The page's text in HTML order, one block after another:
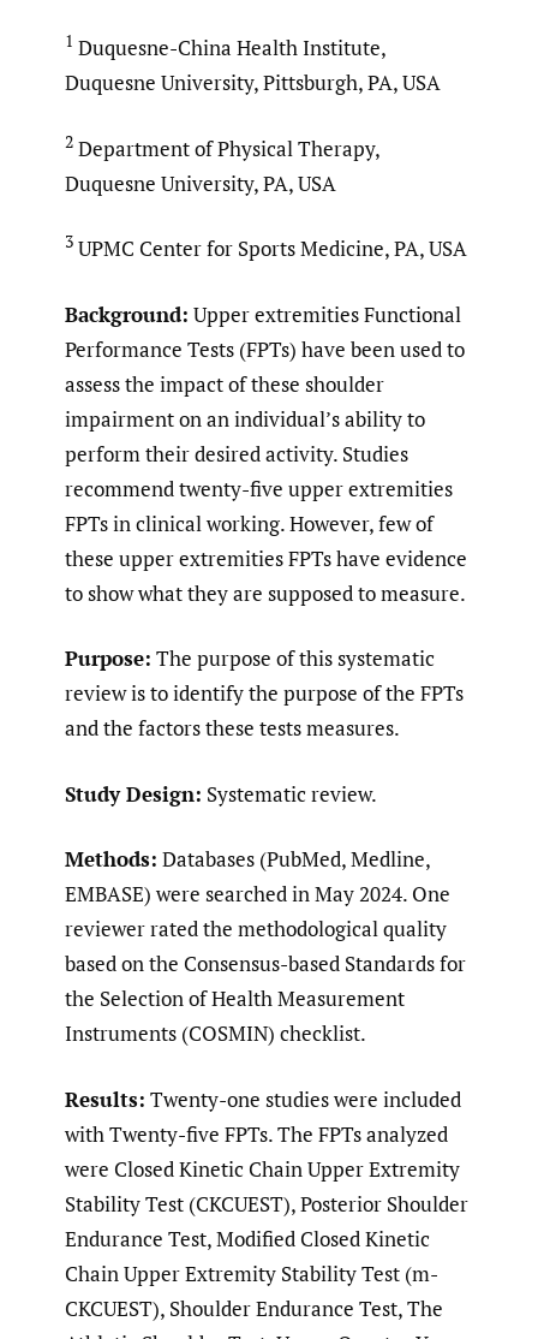
1 Duquesne-China Health Institute,
Duquesne University, Pittsburgh, PA, USA
2 Department of Physical Therapy,
Duquesne University, PA, USA
3 UPMC Center for Sports Medicine, PA, USA
Background: Upper extremities Functional
Performance Tests (FPTs) have been used to
assess the impact of these shoulder
impairment on an individual’s ability to
perform their desired activity. Studies
recommend twenty-five upper extremities
FPTs in clinical working. However, few of
these upper extremities FPTs have evidence
to show what they are supposed to measure.
Purpose: The purpose of this systematic
review is to identify the purpose of the FPTs
and the factors these tests measures.
Study Design: Systematic review.
Methods: Databases (PubMed, Medline,
EMBASE) were searched in May 2024. One
reviewer rated the methodological quality
based on the Consensus-based Standards for
the Selection of Health Measurement
Instruments (COSMIN) checklist.
Results: Twenty-one studies were included
with Twenty-five FPTs. The FPTs analyzed
were Closed Kinetic Chain Upper Extremity
Stability Test (CKCUEST), Posterior Shoulder
Endurance Test, Modified Closed Kinetic
Chain Upper Extremity Stability Test (m-
CKCUEST), Shoulder Endurance Test, The